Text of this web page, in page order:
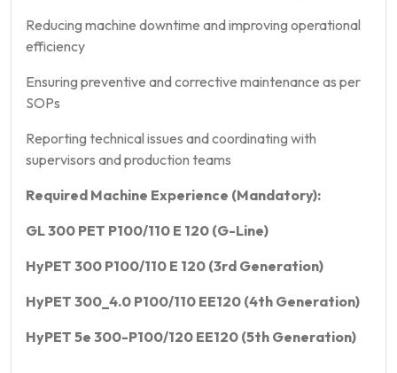
Reducing machine downtime and improving operational
efficiency
Ensuring preventive and corrective maintenance as per
SOPs
Reporting technical issues and coordinating with
supervisors and production teams
Required Machine Experience (Mandatory):
GL 300 PET P100/110 E 120 (G-Line)
HyPET 300 P100/110 E 120 (3rd Generation)
HyPET 300_4.0 P100/110 EE120 (4th Generation)
HyPET 5e 300-P100/120 EE120 (5th Generation)